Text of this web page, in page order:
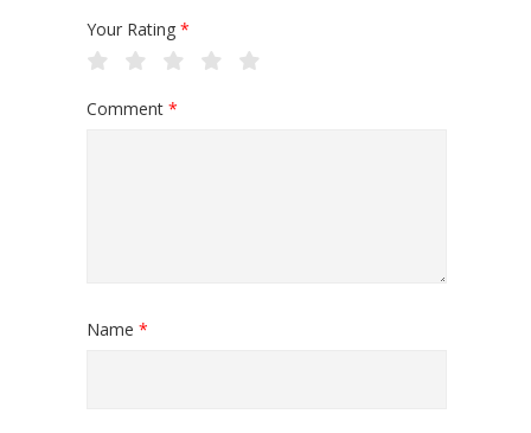
Your Rating *
Comment *
Name *